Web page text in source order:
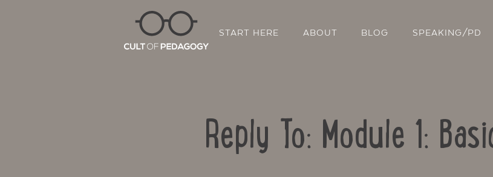
START HERE ABOUT BLOG SPEAKING/PD
Reply To: Module 1: